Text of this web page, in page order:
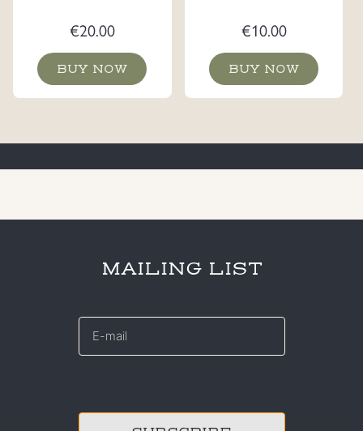
€20.00
BUY NOW
€10.00
BUY NOW
MAILING LIST
E-
*